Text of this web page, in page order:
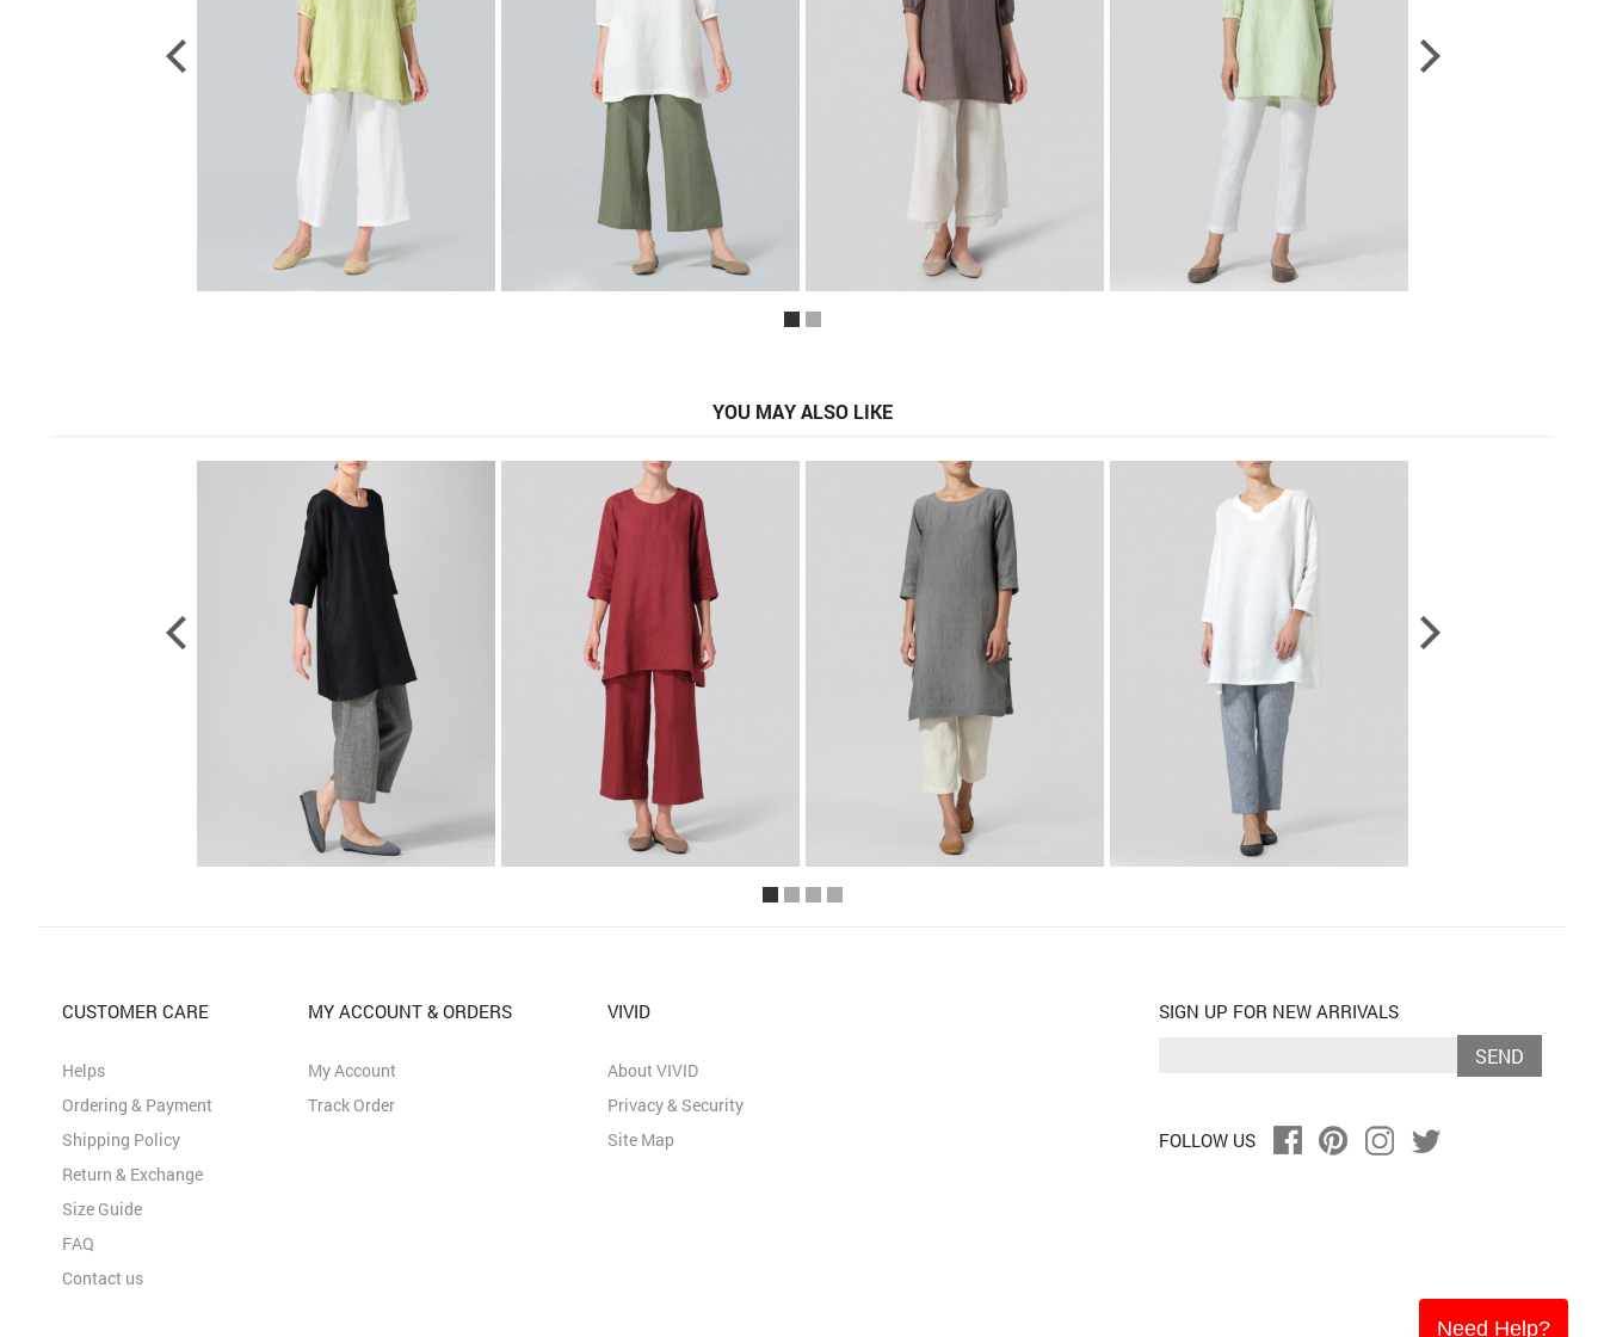
YOU MAY ALSO LIKE
Need Help?
SIGN UP FOR NEW ARRIVALS
SEND
FOLLOW US
CUSTOMER CARE
Helps
Ordering & Payment
Shipping Policy
Return & Exchange
Size Guide
FAQ
Contact us
MY ACCOUNT & ORDERS
My Account
Track Order
VIVID
About VIVID
Privacy & Security
Site Map